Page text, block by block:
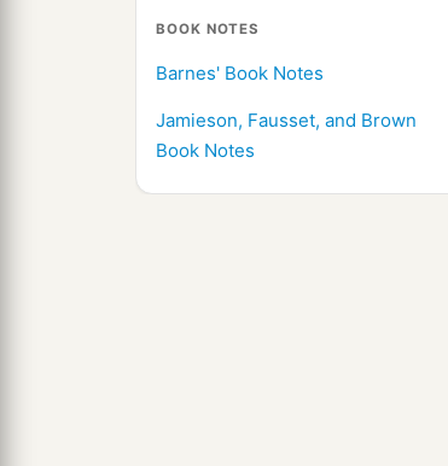
BOOK NOTES
Barnes' Book Notes
Jamieson, Fausset, and Brown
Book Notes